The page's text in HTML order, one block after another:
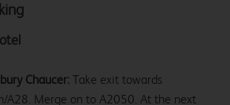
Chaucer: Take exit towards
A28. Merge on to A2050. At the next